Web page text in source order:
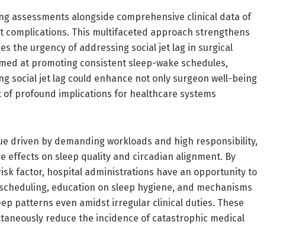
assessments alongside comprehensive clinical data of
This multifaceted approach strengthens
the urgency of addressing social jet lag in surgical
at promoting consistent sleep-wake schedules,
social jet lag could enhance not only surgeon well-being
profound implications for healthcare systems
driven by demanding workloads and high responsibility,
effects on sleep quality and circadian alignment. By
factor, hospital administrations have an opportunity to
education on sleep hygiene, and mechanisms
patterns even amidst irregular clinical duties. These
reduce the incidence of catastrophic medical